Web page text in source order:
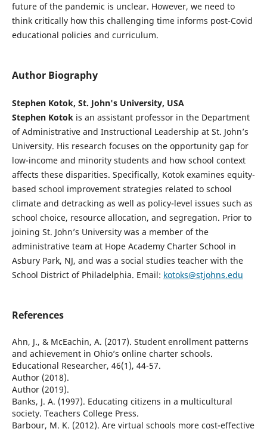
future of the pandemic is unclear. However, we need to
think critically how this challenging time informs post-Covid
educational policies and curriculum.
Author Biography
Stephen Kotok, St. John's University, USA
Stephen Kotokis an assistant professor in the Department
of Administrative and Instructional Leadership at St. John’s
University. His research focuses on the opportunity gap for
low-income and minority students and how school context
affects these disparities. Specifically, Kotok examines equity-
based school improvement strategies related to school
climate and detracking as well as policy-level issues such as
school choice, resource allocation, and segregation. Prior to
joining St. John’s University was a member of the
administrative team at Hope Academy Charter School in
Asbury Park, NJ, and was a social studies teacher with the
School District of Philadelphia. Email: kotoks@stjohns.edu
References
Ahn, J., & McEachin, A. (2017). Student enrollment patterns
and achievement in Ohio’s online charter schools.
Educational Researcher, 46(1), 44-57.
Author (2018).
Author (2019).
Banks, J. A. (1997). Educating citizens in a multicultural
society. Teachers College Press.
Barbour, M. K. (2012). Are virtual schools more cost-effective